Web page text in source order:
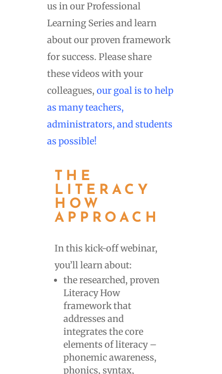
us in our Professional
Learning Series and learn
about our proven framework
for success. Please share
these videos with your
colleagues, our goal is to help
as many teachers,
administrators, and students
as possible!
THE
LITERACY
HOW
APPROACH
In this kick-off webinar,
you’ll learn about:
the researched, proven
Literacy How
framework that
addresses and
integrates the core
elements of literacy –
phonemic awareness,
phonics, syntax,